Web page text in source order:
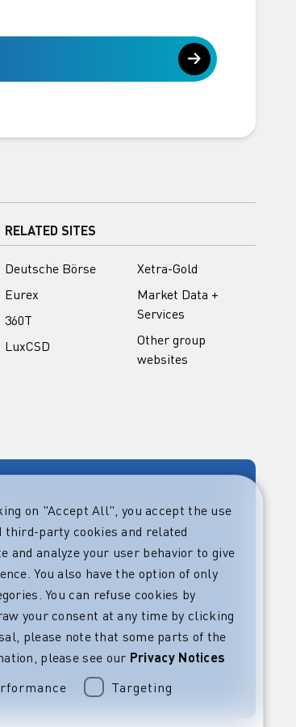
RELATED SITES
Deutsche Börse
Eurex
360T
LuxCSD
Xetra-Gold
Market Data +
Services
Other group
websites
at
on "Accept All", you accept the use
third-party cookies and related
and analyze your user behavior to give
You also have the option of only
You can refuse cookies by
your consent at any time by clicking
please note that some parts of the
please see our Privacy Notices
Targeting